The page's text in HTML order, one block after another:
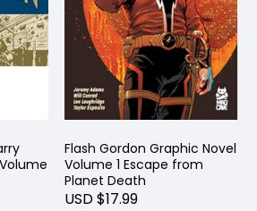
Flash Gordon Graphic Novel
Volume 1 Escape from
Planet Death
USD $17.99